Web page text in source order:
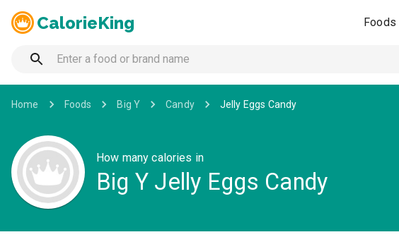
CalorieKing Foods
Home Foods Big Y Candy Jelly Eggs Candy
How many calories in
Big Y Jelly Eggs Candy